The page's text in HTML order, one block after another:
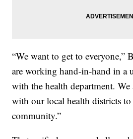
“We want to get to everyone,”
are working hand-in-hand in a
with the health department.
with our local health districts to
community.”